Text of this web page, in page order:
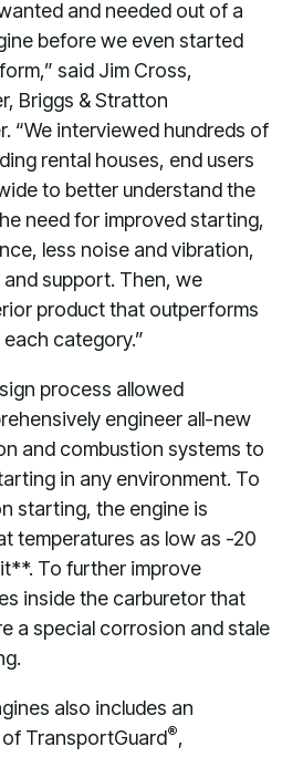
and needed out of a
before we even started
said Jim Cross,
Briggs & Stratton
“We interviewed hundreds of
rental houses, end users
to better understand the
need for improved starting,
less noise and vibration,
support. Then, we
product that outperforms
category.”
process allowed
engineer all-new
and combustion systems to
in any environment. To
starting, the engine is
temperatures as low as -20
To further improve
inside the carburetor that
a special corrosion and stale
also includes an
TransportGuard®,